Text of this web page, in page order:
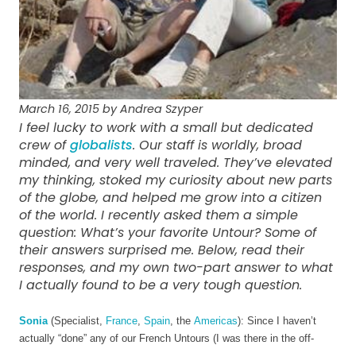
March 16, 2015 by Andrea Szyper
I feel lucky to work with a small but dedicated
crew ofglobalists. Our staff is worldly, broad
minded, and very well traveled. They’ve elevated
my thinking, stoked my curiosity about new parts
of the globe, and helped me grow into a citizen
of the world. I recently asked them a simple
question: What’s your favorite Untour? Some of
their answers surprised me. Below, read their
responses, and my own two-part answer to what
I actually found to be a very tough question.
Sonia (Specialist, France, Spain, the Americas): Since I haven’t
actually “done” any of our French Untours (I was there in the off-